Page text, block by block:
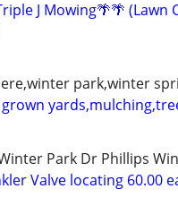
J Mowing🌴🌴 (Lawn
park,winter
grown
Park Dr Phillips
Valve locating 60.00